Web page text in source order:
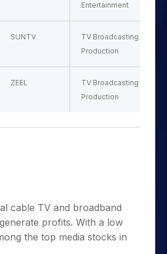
Entertainment
SUNTV
TV Broadcasting &
Production
ZEEL
TV Broadcasting &
Production
cable TV and broadband
profits. With a low
the top media stocks in